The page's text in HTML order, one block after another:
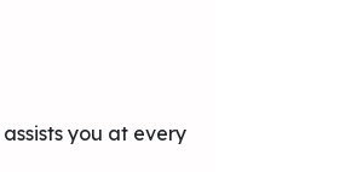
assists you at every